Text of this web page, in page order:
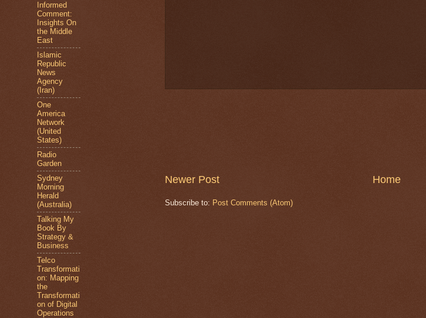
Newer Post Home
Subscribe to: Post Comments (Atom)
Informed
Comment:
Insights On
the Middle
East
Islamic
Republic
News
Agency
(Iran)
One
America
Network
(United
States)
Radio
Garden
Sydney
Morning
Herald
(Australia)
Talking My
Book By
Strategy &
Business
Telco
Transformati
on: Mapping
the
Transformati
on of Digital
Operations